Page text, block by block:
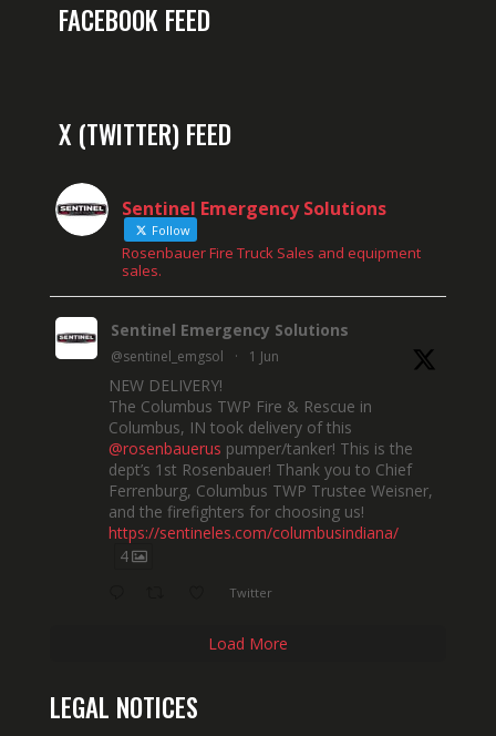
FACEBOOK FEED
X (TWITTER) FEED
Sentinel Emergency Solutions
Follow
Rosenbauer Fire Truck Sales and equipment
sales.
Sentinel Emergency Solutions
@sentinel_emgsol · 1 Jun
NEW DELIVERY!
The Columbus TWP Fire & Rescue in
Columbus, IN took delivery of this
@rosenbauerus pumper/tanker! This is the
dept’s 1st Rosenbauer! Thank you to Chief
Ferrenburg, Columbus TWP Trustee Weisner,
and the firefighters for choosing us!
https://sentineles.com/columbusindiana/
4
Twitter
Load More
LEGAL NOTICES